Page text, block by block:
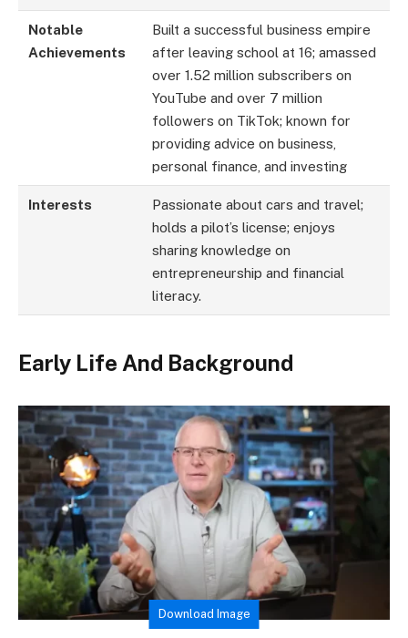
Notable
Achievements
Built a successful business empire
after leaving school at 16; amassed
over 1.52 million subscribers on
YouTube and over 7 million
followers on TikTok; known for
providing advice on business,
personal finance, and investing
Interests
Passionate about cars and travel;
holds a pilot’s license; enjoys
sharing knowledge on
entrepreneurship and financial
literacy.
Early Life And Background
Download Image